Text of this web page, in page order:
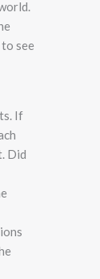
see
If
Did